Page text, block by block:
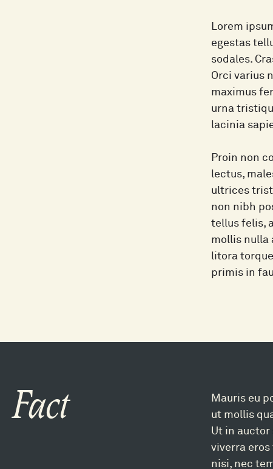
Lorem
egestas
sodales.
Orci varius
maximus
urna
lacinia
Proin non
lectus,
ultrices
non nibh
tellus felis,
mollis nulla
litora
primis in
Fact
Mauris eu
ut mollis
Ut in auctor
viverra
nisi, nec